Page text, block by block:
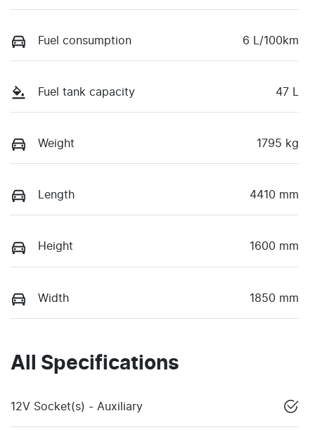
Fuel consumption 6 L/100km
Fuel tank capacity 47 L
Weight 1795 kg
Length 4410 mm
Height 1600 mm
Width 1850 mm
All Specifications
12V Socket(s) - Auxiliary